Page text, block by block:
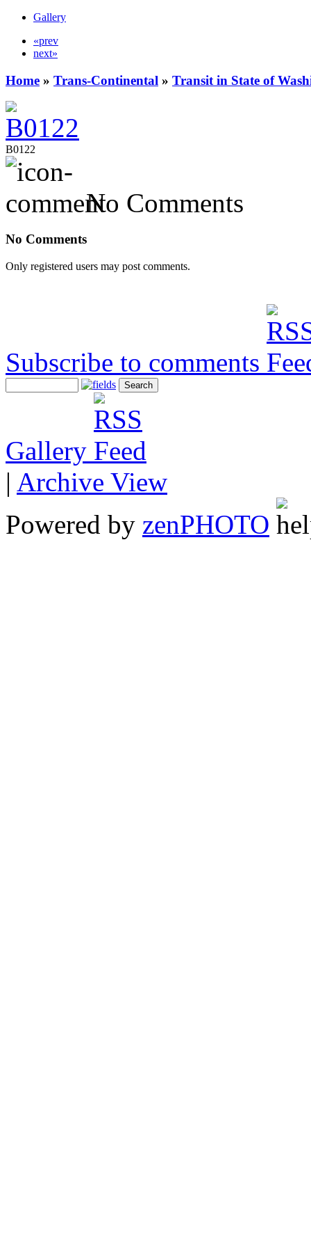
Gallery
«prev
next»
Home » Trans-Continental » Transit in State of
B0122
No Comments
No Comments
Only registered users may post comments.
Subscribe to comments
Gallery
| Archive View
Powered by zenPHOTO